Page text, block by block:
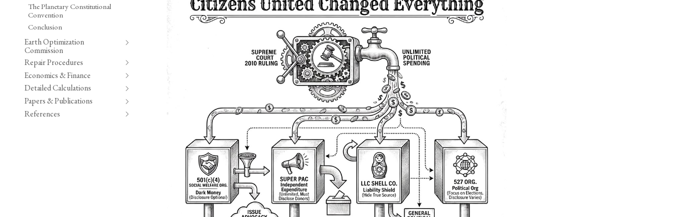
The Planetary Constitutional
Convention
Conclusion
Earth Optimization
Commission
Repair Procedures
Economics & Finance
Detailed Calculations
Papers & Publications
References